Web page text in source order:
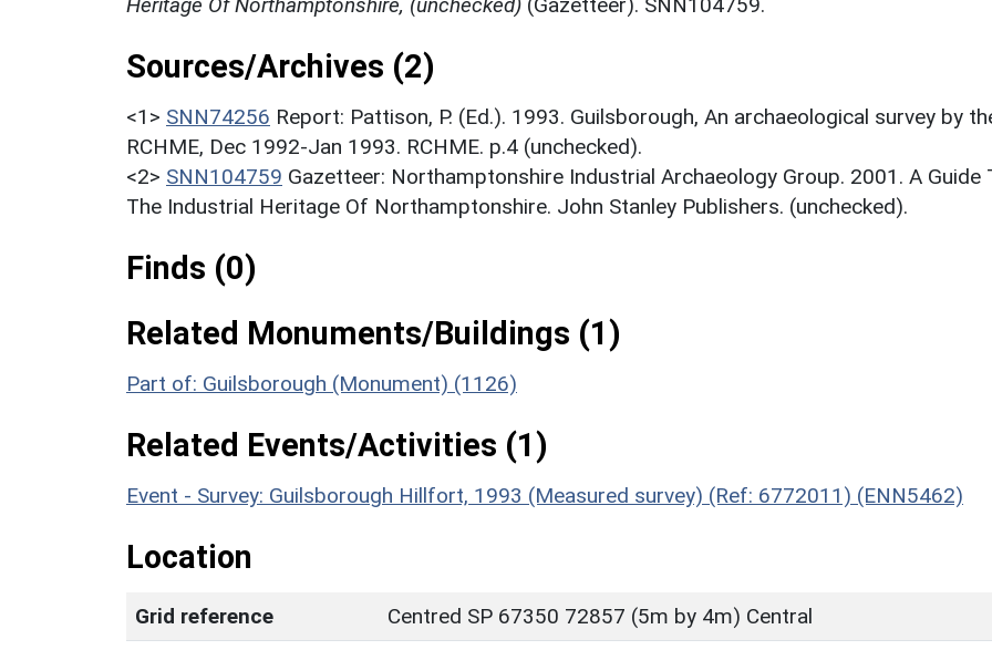
Sources/Archives (2)
<1> SNN74256 Report: Pattison, P. (Ed.). 1993. Guilsborough, An archaeological survey by
RCHME, Dec 1992-Jan 1993. RCHME. p.4 (unchecked).
<2> SNN104759 Gazetteer: Northamptonshire Industrial Archaeology Group. 2001. A Guide
The Industrial Heritage Of Northamptonshire. John Stanley Publishers. (unchecked).
Finds (0)
Related Monuments/Buildings (1)
Part of: Guilsborough (Monument) (1126)
Related Events/Activities (1)
Event - Survey: Guilsborough Hillfort, 1993 (Measured survey) (Ref: 6772011) (ENN5462)
Location
Grid reference
Centred SP 67350 72857 (5m by 4m) Central